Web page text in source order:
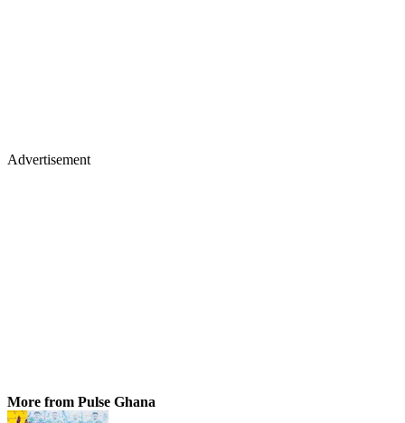
Advertisement
More from Pulse Ghana